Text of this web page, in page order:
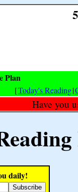
Plan
[Today's Reading|
Have you
daily!